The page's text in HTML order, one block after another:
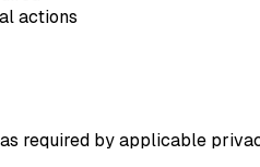
actions
required by applicable